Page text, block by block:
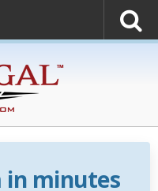
in minutes